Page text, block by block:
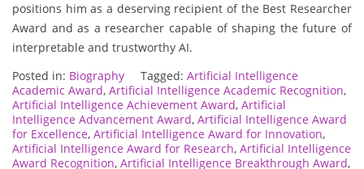
positions him as a deserving recipient of the Best Researcher
Award and as a researcher capable of shaping the future of
interpretable and trustworthy AI.
Posted in: Biography Tagged: Artificial Intelligence
Academic Award, Artificial Intelligence Academic Recognition,
Artificial Intelligence Achievement Award, Artificial
Intelligence Advancement Award, Artificial Intelligence Award
for Excellence, Artificial Intelligence Award for Innovation,
Artificial Intelligence Award for Research, Artificial Intelligence
Award Recognition, Artificial Intelligence Breakthrough Award,